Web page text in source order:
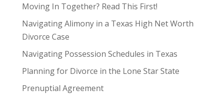
Moving In Together? Read This First!
Navigating Alimony in a Texas High Net Worth
Divorce Case
Navigating Possession Schedules in Texas
Planning for Divorce in the Lone Star State
Prenuptial Agreement